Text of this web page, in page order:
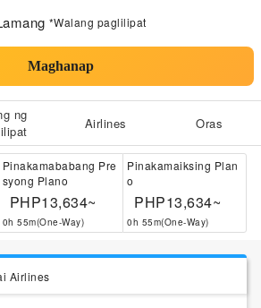
*Walang paglilipat
Maghanap
ng
Airlines Oras
Pinakamababang Pre
syong Plano
PHP13,634~
0h 55m(One-Way)
Pinakamaiksing Plan
o
PHP13,634~
0h 55m(One-Way)
Airlines